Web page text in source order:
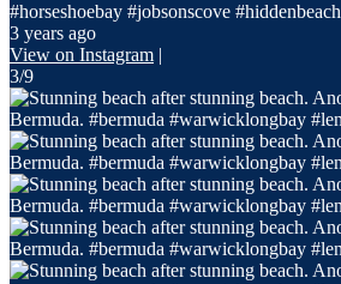
#horseshoebay #jobsonscove #hiddenbeach
3 years ago
View on Instagram |
3/9